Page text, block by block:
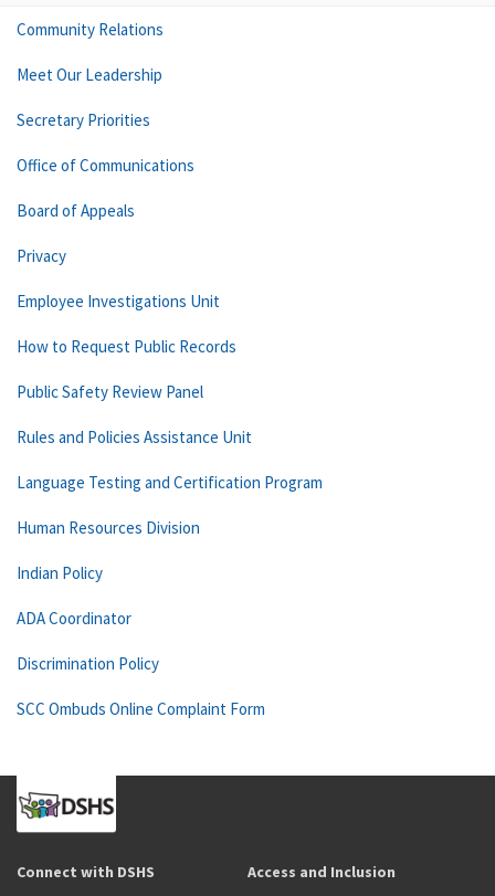
Community Relations
Meet Our Leadership
Secretary Priorities
Office of Communications
Board of Appeals
Privacy
Employee Investigations Unit
How to Request Public Records
Public Safety Review Panel
Rules and Policies Assistance Unit
Language Testing and Certification Program
Human Resources Division
Indian Policy
ADA Coordinator
Discrimination Policy
SCC Ombuds Online Complaint Form
Connect with DSHS Access and Inclusion